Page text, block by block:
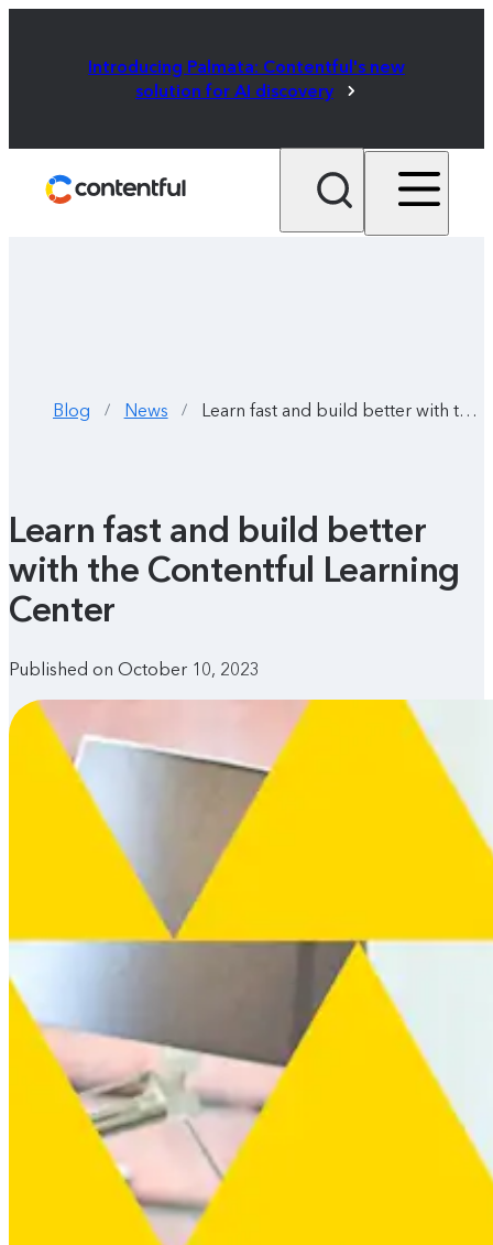
Introducing Palmata: Contentful's new
solution for AI discovery
Blog / News / Learn fast and build better with the Contentful Learning Center
Learn fast and build better
with the Contentful Learning
Center
Published on October 10, 2023